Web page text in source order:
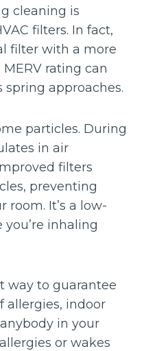
cleaning is
filters. In fact,
filter with a more
rating can
spring approaches.
particles. During
in air
filters
preventing
It’s a low-
inhaling
way to guarantee
allergies, indoor
in your
or wakes